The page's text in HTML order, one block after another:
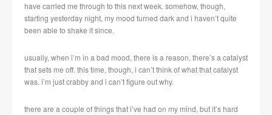
have carried me through to this next week. somehow, though,
starting yesterday night, my mood turned dark and i haven’t quite
been able to shake it since.
usually, when i’m in a bad mood, there is a reason, there’s a catalyst
that sets me off. this time, though, i can’t think of what that catalyst
was. i’m just crabby and i can’t figure out why.
there are a couple of things that i’ve had on my mind, but it’s hard